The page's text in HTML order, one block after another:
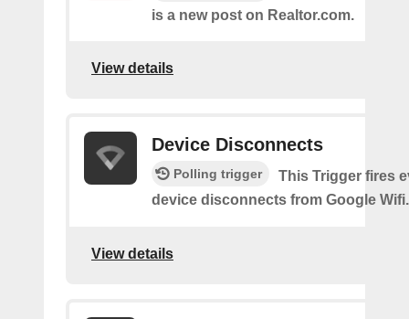
is a new post on Realtor.com.
View details
Device Disconnects
Polling trigger
This Trigger fires
device disconnects from Google Wifi.
View details